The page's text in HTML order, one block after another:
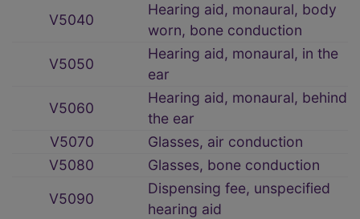
V5040
Hearing aid, monaural, body
worn, bone conduction
V5050
Hearing aid, monaural, in the
ear
V5060
Hearing aid, monaural, behind
the ear
V5070
Glasses, air conduction
V5080
Glasses, bone conduction
V5090
Dispensing fee, unspecified
hearing aid